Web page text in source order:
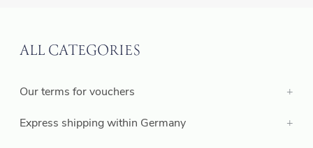
ALL CATEGORIES
Our terms for vouchers
Express shipping within Germany